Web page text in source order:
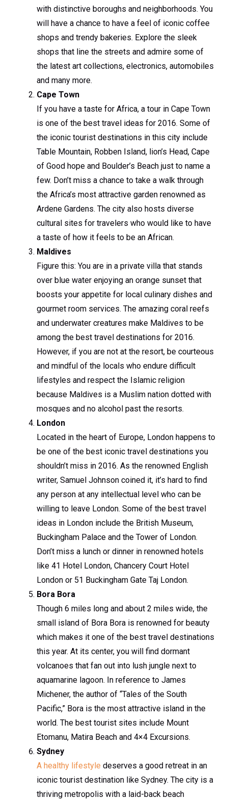
with distinctive boroughs and neighborhoods. You
will have a chance to have a feel of iconic coffee
shops and trendy bakeries. Explore the sleek
shops that line the streets and admire some of
the latest art collections, electronics, automobiles
and many more.
Cape Town
If you have a taste for Africa, a tour in Cape Town
is one of the best travel ideas for 2016. Some of
the iconic tourist destinations in this city include
Table Mountain, Robben Island, lion’s Head, Cape
of Good hope and Boulder’s Beach just to name a
few. Don’t miss a chance to take a walk through
the Africa’s most attractive garden renowned as
Ardene Gardens. The city also hosts diverse
cultural sites for travelers who would like to have
a taste of how it feels to be an African.
Maldives
Figure this: You are in a private villa that stands
over blue water enjoying an orange sunset that
boosts your appetite for local culinary dishes and
gourmet room services. The amazing coral reefs
and underwater creatures make Maldives to be
among the best travel destinations for 2016.
However, if you are not at the resort, be courteous
and mindful of the locals who endure difficult
lifestyles and respect the Islamic religion
because Maldives is a Muslim nation dotted with
mosques and no alcohol past the resorts.
London
Located in the heart of Europe, London happens to
be one of the best iconic travel destinations you
shouldn’t miss in 2016. As the renowned English
writer, Samuel Johnson coined it, it’s hard to find
any person at any intellectual level who can be
willing to leave London. Some of the best travel
ideas in London include the British Museum,
Buckingham Palace and the Tower of London.
Don’t miss a lunch or dinner in renowned hotels
like 41 Hotel London, Chancery Court Hotel
London or 51 Buckingham Gate Taj London.
Bora Bora
Though 6 miles long and about 2 miles wide, the
small island of Bora Bora is renowned for beauty
which makes it one of the best travel destinations
this year. At its center, you will find dormant
volcanoes that fan out into lush jungle next to
aquamarine lagoon. In reference to James
Michener, the author of “Tales of the South
Pacific,” Bora is the most attractive island in the
world. The best tourist sites include Mount
Etomanu, Matira Beach and 4×4 Excursions.
Sydney
A healthy lifestyle deserves a good retreat in an
iconic tourist destination like Sydney. The city is a
thriving metropolis with a laid-back beach